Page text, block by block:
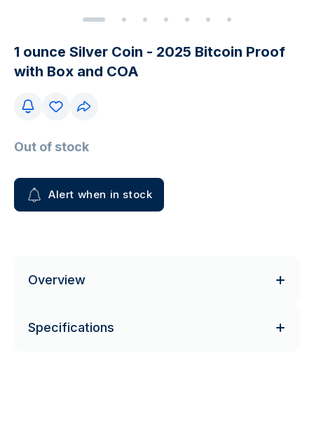
1 ounce Silver Coin - 2025 Bitcoin Proof
with Box and COA
Out of stock
Alert when in stock
Overview
Specifications